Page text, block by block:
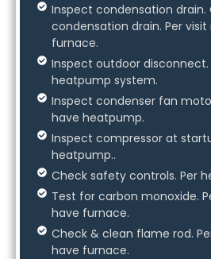
Inspect condensation drain.
condensation drain. Per visit
furnace.
Inspect outdoor disconnect.
heatpump system.
Inspect condenser fan
have heatpump.
Inspect compressor at
heatpump..
Check safety controls. Per
Test for carbon monoxide.
have furnace.
Check & clean flame rod.
have furnace.